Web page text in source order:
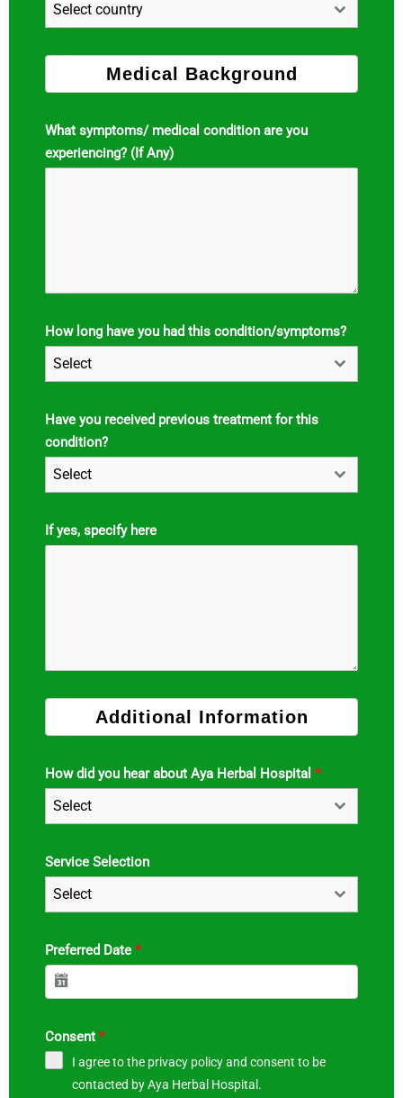
Select country
Medical Background
What symptoms/ medical condition are you
experiencing? (If Any)
How long have you had this condition/symptoms?
Select
Have you received previous treatment for this
condition?
Select
If yes, specify here
Additional Information
How did you hear about Aya Herbal Hospital *
Select
Service Selection
Select
Preferred Date *
Consent *
I agree to the privacy policy and consent to be
contacted by Aya Herbal Hospital.